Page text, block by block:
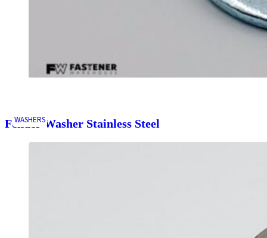
Fender Washer Stainless Steel
WASHERS